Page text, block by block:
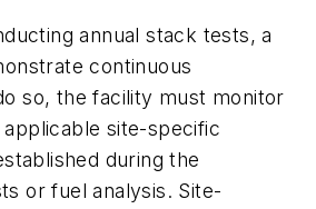
annual stack tests, a
continuous
so, the facility must monitor
site-specific
during the
or fuel analysis. Site-